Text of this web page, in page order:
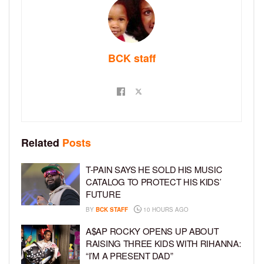
BCK staff
Related Posts
T-PAIN SAYS HE SOLD HIS MUSIC
CATALOG TO PROTECT HIS KIDS’
FUTURE
BY BCK STAFF 10 HOURS AGO
A$AP ROCKY OPENS UP ABOUT
RAISING THREE KIDS WITH RIHANNA:
“I’M A PRESENT DAD”